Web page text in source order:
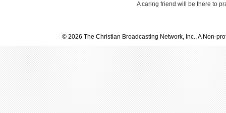
A caring friend will be there to
© 2026 The Christian Broadcasting Network, Inc., A Non-